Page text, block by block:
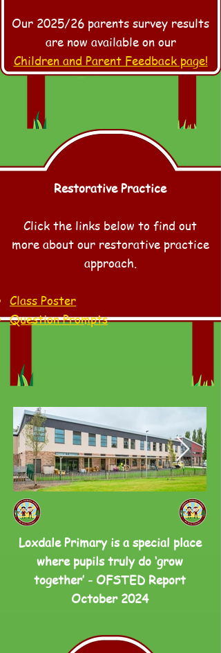
Our 2025/26 parents survey results
are now available on our
Children and Parent Feedback page!
Restorative Practice
Click the links below to find out
more about our restorative practice
approach.
Class Poster
Question Prompts
Loxdale Primary is a special place
where pupils truly do ‘grow
together’ - OFSTED Report
October 2024